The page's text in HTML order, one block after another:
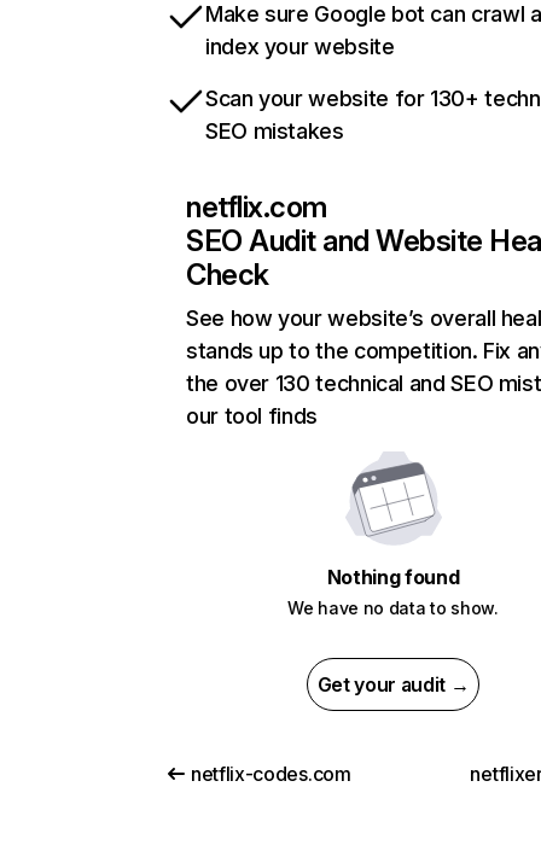
Make sure Google bot can crawl
index your website
Scan your website for 130+
SEO mistakes
netflix.com
SEO Audit and Website
Check
See how your website’s overall
stands up to the competition. Fix
the over 130 technical and SEO
our tool finds
Nothing found
We have no data to show.
Get your audit →
netflix-codes.com